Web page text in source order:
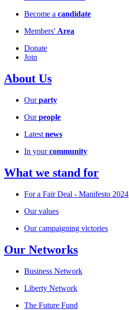
Become a candidate
Members' Area
Donate
Join
About Us
Ourparty
Ourpeople
Latest news
In yourcommunity
What we stand for
For a Fair Deal - Manifesto 2024
Our values
Our campaigning victories
Our Networks
Business Network
Liberty Network
The Future Fund